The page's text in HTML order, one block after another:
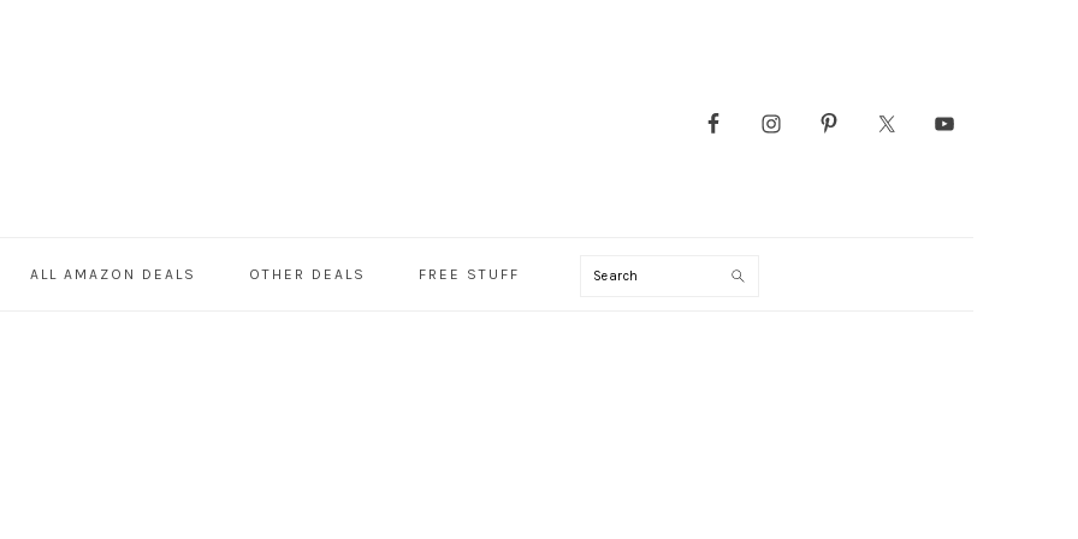
ALL AMAZON DEALS OTHER DEALS FREE STUFF Search